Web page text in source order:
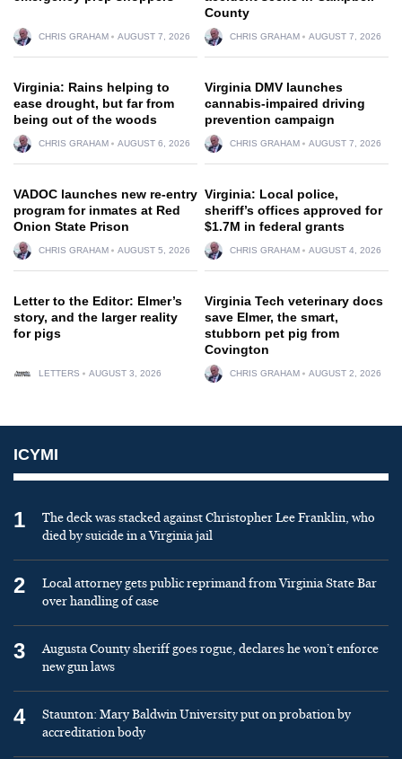
CHRIS GRAHAM AUGUST 7, 2026
County
CHRIS GRAHAM AUGUST 7, 2026
Virginia: Rains helping to
ease drought, but far from
being out of the woods
CHRIS GRAHAM AUGUST 6, 2026
Virginia DMV launches
cannabis-impaired driving
prevention campaign
CHRIS GRAHAM AUGUST 7, 2026
VADOC launches new re-entry
program for inmates at Red
Onion State Prison
CHRIS GRAHAM AUGUST 5, 2026
Virginia: Local police,
sheriff’s offices approved for
$1.7M in federal grants
CHRIS GRAHAM AUGUST 4, 2026
Letter to the Editor: Elmer’s
story, and the larger reality
for pigs
LETTERS AUGUST 3, 2026
Virginia Tech veterinary docs
save Elmer, the smart,
stubborn pet pig from
Covington
CHRIS GRAHAM AUGUST 2, 2026
ICYMI
1
The deck was stacked against Christopher Lee Franklin, who
died by suicide in a Virginia jail
2
Local attorney gets public reprimand from Virginia State Bar
over handling of case
3
Augusta County sheriff goes rogue, declares he won’t enforce
new gun laws
4
Staunton: Mary Baldwin University put on probation by
accreditation body